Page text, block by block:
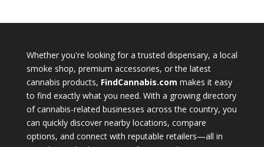
Whether you're looking for a trusted dispensary, a local
smoke shop, premium accessories, or the latest
cannabis products, FindCannabis.com makes it easy
to find exactly what you need. With a growing directory
of cannabis-related businesses across the country, you
can quickly discover nearby locations, compare
options, and connect with reputable retailers—all in